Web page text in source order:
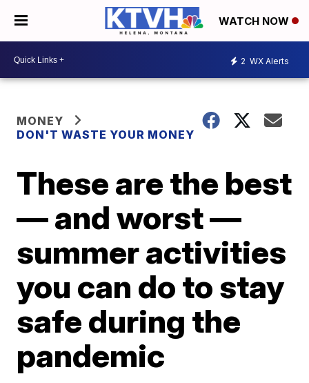
WATCH NOW
2 WX Alerts
MONEY
DON'T WASTE YOUR MONEY
These are the best
— and worst —
summer activities
you can do to stay
safe during the
pandemic